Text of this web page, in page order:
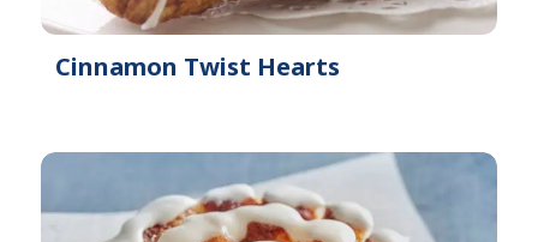
Cinnamon Twist Hearts